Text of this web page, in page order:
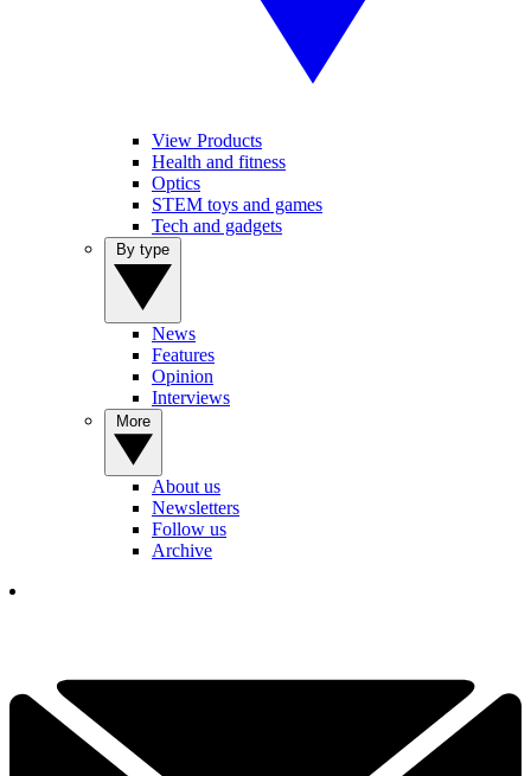
View Products
Health and fitness
Optics
STEM toys and games
Tech and gadgets
News
Features
Opinion
Interviews
About us
Newsletters
Follow us
Archive